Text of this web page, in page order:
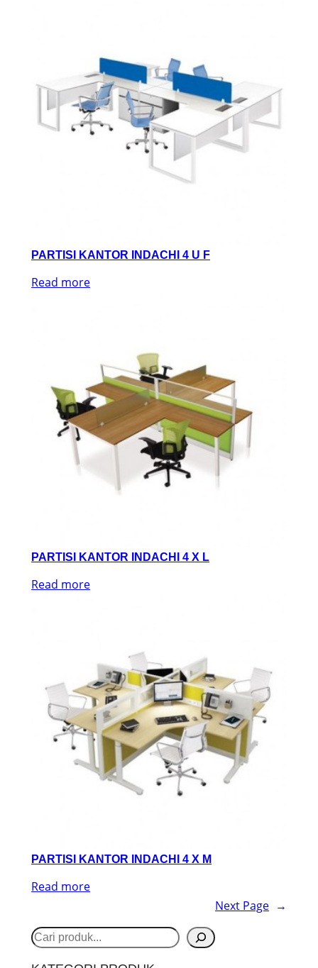
PARTISI KANTOR INDACHI 4 U F
Read more
PARTISI KANTOR INDACHI 4 X L
Read more
PARTISI KANTOR INDACHI 4 X M
Read more
Next Page →
S